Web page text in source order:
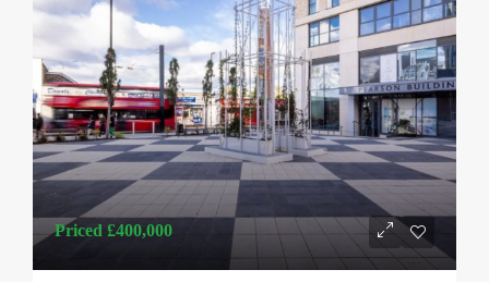
Priced £400,000